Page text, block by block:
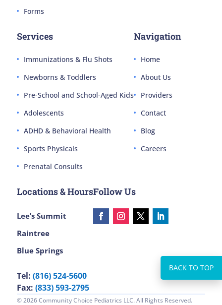
Forms
Services
Immunizations & Flu Shots
Newborns & Toddlers
Pre-School and School-Aged Kids
Adolescents
ADHD & Behavioral Health
Sports Physicals
Prenatal Consults
Navigation
Home
About Us
Providers
Contact
Blog
Careers
Locations & Hours
Lee’s Summit
Raintree
Blue Springs
Tel: (816) 524-5600
Fax: (833) 593-2795
Follow Us
© 2026 Community Choice Pediatrics LLC. All Rights Reserved.